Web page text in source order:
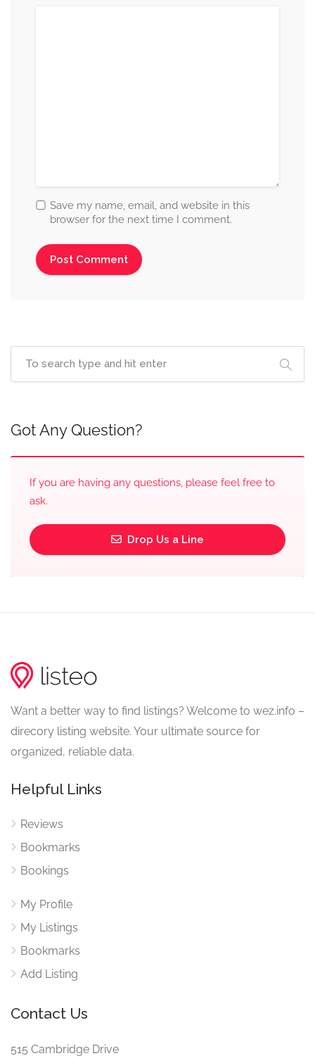
Save my name, email, and website in this
browser for the next time I comment.
Got Any Question?
If you are having any questions, please feel free to
ask.
Drop Us a Line
Want a better way to find listings? Welcome to wez.info –
direcory listing website. Your ultimate source for
organized, reliable data.
Helpful Links
Reviews
Bookmarks
Bookings
My Profile
My Listings
Bookmarks
Add Listing
Contact Us
515 Cambridge Drive